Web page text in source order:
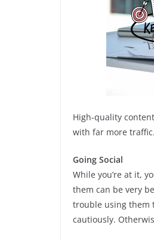
High-quality
with far more
Going Social
While you’re at it,
them can be very
trouble using them
cautiously.